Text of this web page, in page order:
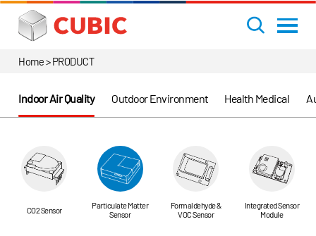
Home > PRODUCT
Indoor Air Quality Outdoor Environment Health Medical
CO2 Sensor
Particulate Matter
Sensor
Formaldehyde &
VOC Sensor
Integrated Sensor
Module